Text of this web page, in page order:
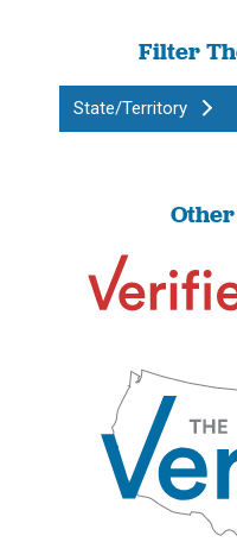
Filter
State/Territory